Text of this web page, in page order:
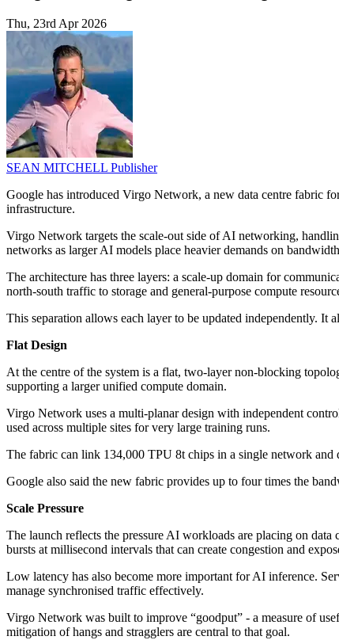
Thu, 23rd Apr 2026
SEAN MITCHELL Publisher
Google has introduced Virgo Network, a new data centre fabric
infrastructure.
Virgo Network targets the scale-out side of AI networking,
networks as larger AI models place heavier demands on
The architecture has three layers: a scale-up domain for
north-south traffic to storage and general-purpose compute
This separation allows each layer to be updated independently. It
Flat Design
At the centre of the system is a flat, two-layer non-blocking
supporting a larger unified compute domain.
Virgo Network uses a multi-planar design with independent
used across multiple sites for very large training runs.
The fabric can link 134,000 TPU 8t chips in a single network
Google also said the new fabric provides up to four times the
Scale Pressure
The launch reflects the pressure AI workloads are placing on
bursts at millisecond intervals that can create congestion and
Low latency has also become more important for AI inference.
manage synchronised traffic effectively.
Virgo Network was built to improve “goodput” - a measure of
mitigation of hangs and stragglers are central to that goal.